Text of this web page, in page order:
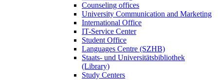
Counseling offices
University Communication and Marketing
International Office
IT-Service Center
Student Office
Languages Centre (SZHB)
Staats- und Universitätsbibliothek
(Library)
Study Centers